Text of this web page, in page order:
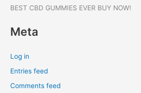
BEST CBD GUMMIES EVER BUY NOW!
Meta
Log in
Entries feed
Comments feed